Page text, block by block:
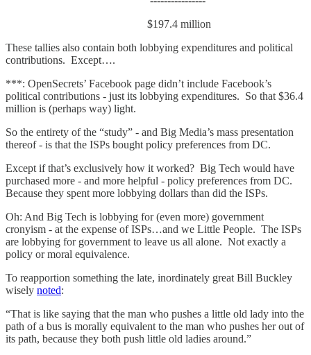
$197.4 million
These tallies also contain both lobbying expenditures and political
contributions. Except….
***: OpenSecrets’ Facebook page didn’t include Facebook’s
political contributions - just its lobbying expenditures. So that $36.4
million is (perhaps way) light.
So the entirety of the “study” - and Big Media’s mass presentation
thereof - is that the ISPs bought policy preferences from DC.
Except if that’s exclusively how it worked? Big Tech would have
purchased more - and more helpful - policy preferences from DC.
Because they spent more lobbying dollars than did the ISPs.
Oh: And Big Tech is lobbying for (even more) government
cronyism - at the expense of ISPs…and we Little People. The ISPs
are lobbying for government to leave us all alone. Not exactly a
policy or moral equivalence.
To reapportion something the late, inordinately great Bill Buckley
wisely noted:
“That is like saying that the man who pushes a little old lady into the
path of a bus is morally equivalent to the man who pushes her out of
its path, because they both push little old ladies around.”